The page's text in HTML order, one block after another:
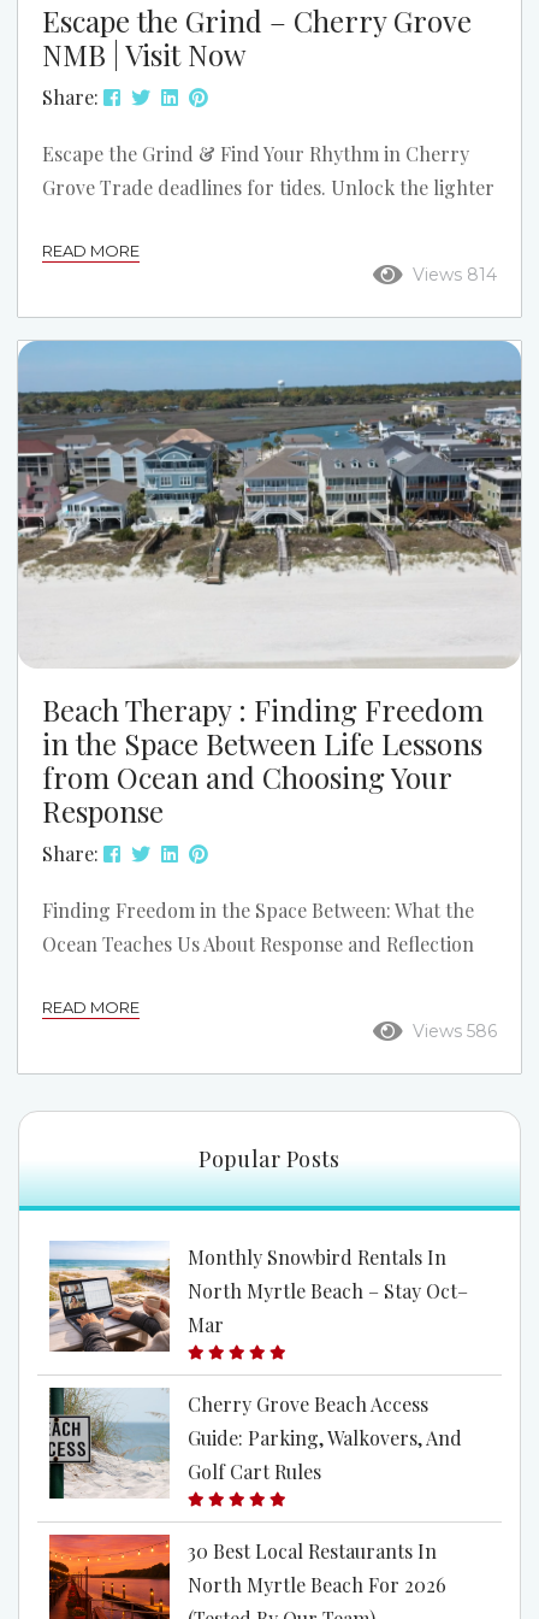
Escape the Grind – Cherry Grove
NMB | Visit Now
Share:
Escape the Grind & Find Your Rhythm in Cherry
Grove Trade deadlines for tides. Unlock the lighter
Grove, North Myrtle Beach. Cherry Grove Pier The
Point Kayak & Marsh Oceanfront Park Eat Local
Play & Snack Beach Music Live Different for a Few
life moves at the pace of the tide. Start your
morning with a...
Views 814
READ MORE
Beach Therapy : Finding Freedom
in the Space Between Life Lessons
from Ocean and Choosing Your
Response
Share:
Finding Freedom in the Space Between: What the
Ocean Teaches Us About Response and Reflection
that reads: “Between stimulus and response there
is a space. In that space is our power to choose our
response. In our response lies our growth and our
freedom.” The ocean—vast, rhythmic, eternal—is
the perfect place to explore this space. When we
step away from the noise...
Views 586
READ MORE
Popular Posts
Monthly Snowbird Rentals In
North Myrtle Beach – Stay Oct–
Mar
Cherry Grove Beach Access
Guide: Parking, Walkovers, And
Golf Cart Rules
30 Best Local Restaurants In
North Myrtle Beach For 2026